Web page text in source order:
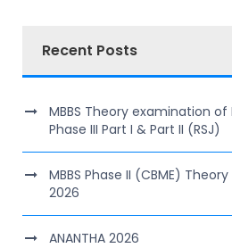
Recent Posts
MBBS Theory examination of
Phase III Part I & Part II (RSJ)
MBBS Phase II (CBME)
2026
ANANTHA 2026